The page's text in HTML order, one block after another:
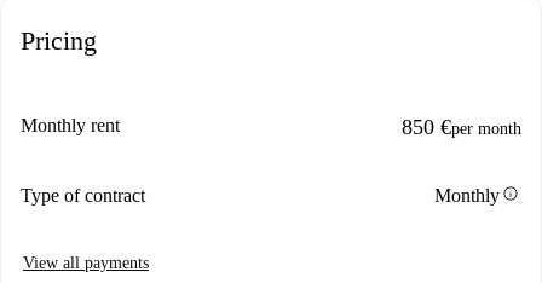
Pricing
Monthly rent 850 €per month
Type of contract Monthlyinfo
View all payments